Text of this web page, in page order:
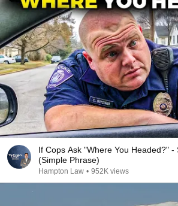
If Cops Ask "Where You Headed?" -
(Simple Phrase)
Hampton Law • 952K views